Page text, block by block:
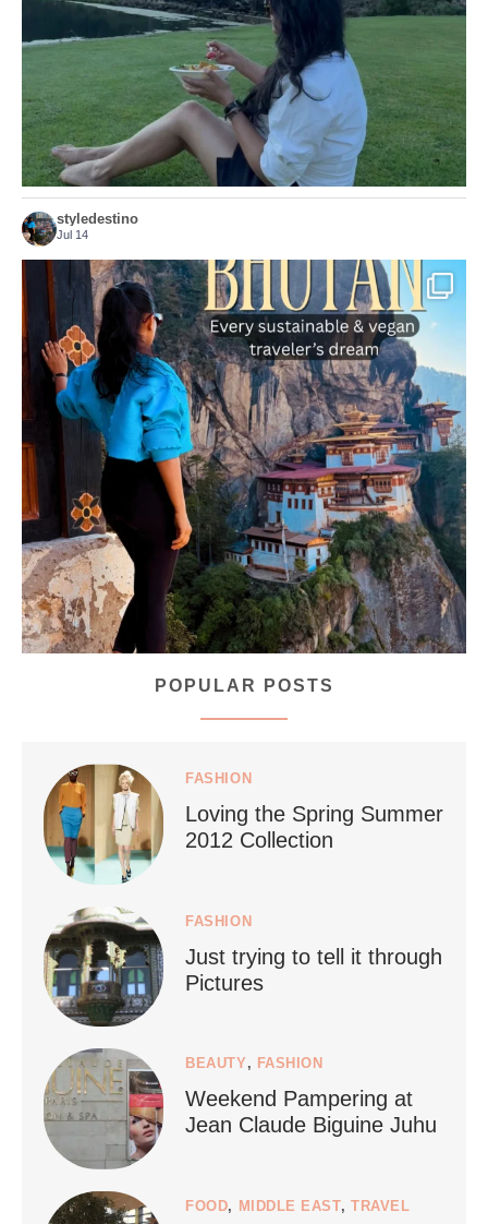
156 54
styledestino
Jul 14
Bhutan doesn’t want mass tourism. That’s exactly ...
168 63
Who says vegan travel is hard? From stunning ...
POPULAR POSTS
FASHION
Loving the Spring Summer
2012 Collection
FASHION
Just trying to tell it through
Pictures
BEAUTY , FASHION
Weekend Pampering at
Jean Claude Biguine Juhu
FOOD, MIDDLE EAST,TRAVEL